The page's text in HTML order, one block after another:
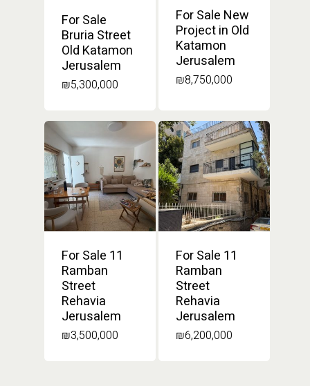
For Sale
Bruria Street
Old Katamon
Jerusalem
₪5,300,000
For Sale New
Project in Old
Katamon
Jerusalem
₪8,750,000
For Sale 11
Ramban
Street
Rehavia
Jerusalem
₪3,500,000
For Sale 11
Ramban
Street
Rehavia
Jerusalem
₪6,200,000